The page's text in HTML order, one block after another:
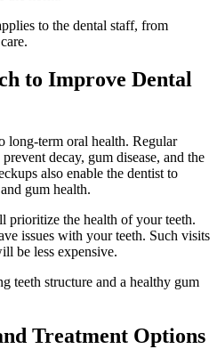
to the dental staff, from
to Improve Dental
long-term oral health. Regular
decay, gum disease, and the
also enable the dentist to
gum health.
prioritize the health of your teeth.
issues with your teeth. Such visits
be less expensive.
teeth structure and a healthy gum
Treatment Options